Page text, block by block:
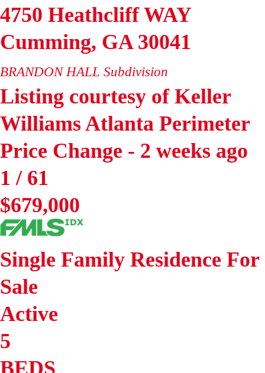
4750 Heathcliff WAY
Cumming, GA 30041
BRANDON HALL Subdivision
Listing courtesy of Keller
Williams Atlanta Perimeter
Price Change - 2 weeks ago
1 / 61
$679,000
Single Family Residence For
Sale
Active
5
BEDS